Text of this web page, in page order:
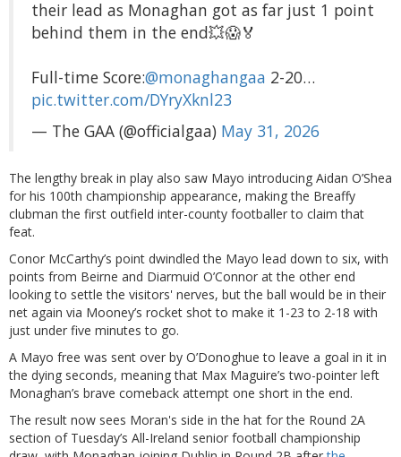
their lead as Monaghan got as far just 1 point
behind them in the end💥😱🏅
Full-time Score:@monaghangaa 2-20…
pic.twitter.com/DYryXknl23
— The GAA (@officialgaa) May 31, 2026
The lengthy break in play also saw Mayo introducing Aidan O’Shea
for his 100th championship appearance, making the Breaffy
clubman the first outfield inter-county footballer to claim that
feat.
Conor McCarthy’s point dwindled the Mayo lead down to six, with
points from Beirne and Diarmuid O’Connor at the other end
looking to settle the visitors' nerves, but the ball would be in their
net again via Mooney’s rocket shot to make it 1-23 to 2-18 with
just under five minutes to go.
A Mayo free was sent over by O’Donoghue to leave a goal in it in
the dying seconds, meaning that Max Maguire’s two-pointer left
Monaghan’s brave comeback attempt one short in the end.
The result now sees Moran's side in the hat for the Round 2A
section of Tuesday’s All-Ireland senior football championship